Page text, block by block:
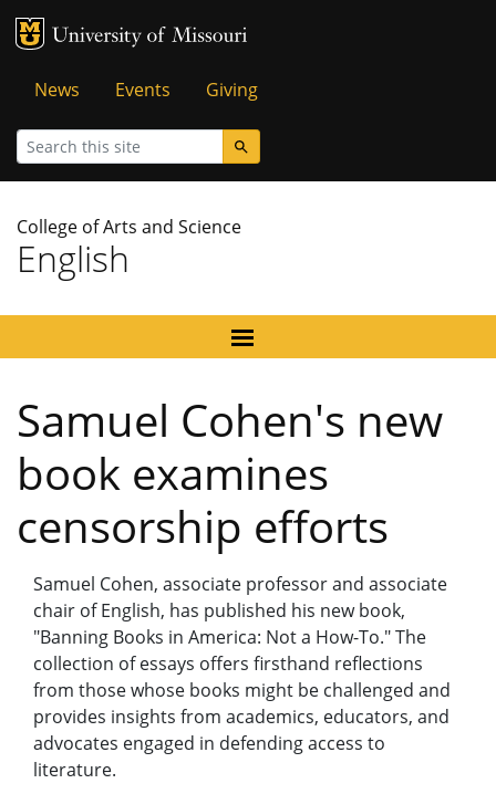
MU Logo
Tactical
Menu
News Events Giving
Search
College of Arts and Science
English
Samuel Cohen's new
book examines
censorship efforts
Samuel Cohen, associate professor and associate
chair of English, has published his new book,
"Banning Books in America: Not a How-To." The
collection of essays offers firsthand reflections
from those whose books might be challenged and
provides insights from academics, educators, and
advocates engaged in defending access to
literature.